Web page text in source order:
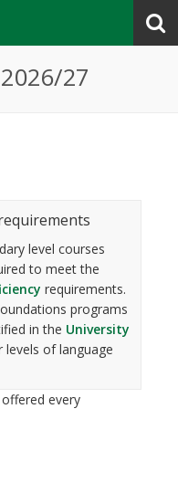
27
level courses
to meet the
requirements.
programs
in the University
levels of language
every